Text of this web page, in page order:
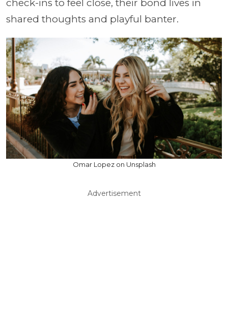
check-ins to feel close, their bond lives in
shared thoughts and playful banter.
Omar Lopez on Unsplash
Advertisement